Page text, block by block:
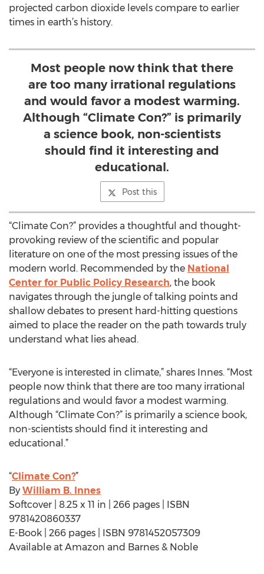
projected carbon dioxide levels compare to earlier
times in earth’s history.
Most people now think that there
are too many irrational regulations
and would favor a modest warming.
Although “Climate Con?” is primarily
a science book, non-scientists
should find it interesting and
educational.
Post this
“Climate Con?” provides a thoughtful and thought-
provoking review of the scientific and popular
literature on one of the most pressing issues of the
modern world. Recommended by the National
Center for Public Policy Research, the book
navigates through the jungle of talking points and
shallow debates to present hard-hitting questions
aimed to place the reader on the path towards truly
understand what lies ahead.
“Everyone is interested in climate,” shares Innes. “Most
people now think that there are too many irrational
regulations and would favor a modest warming.
Although “Climate Con?” is primarily a science book,
non-scientists should find it interesting and
educational.”
“Climate Con?”
By William B. Innes
Softcover | 8.25 x 11 in | 266 pages | ISBN
9781420860337
E-Book | 266 pages | ISBN 9781452057309
Available at Amazon and Barnes & Noble